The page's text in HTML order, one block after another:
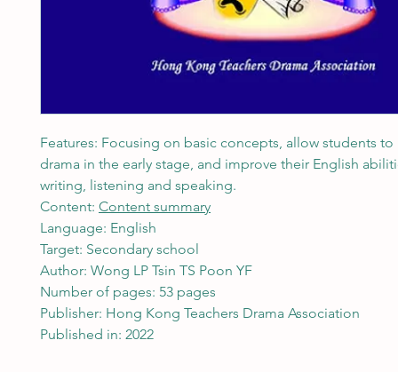
Features: Focusing on basic concepts, allow students
drama in the early stage, and improve their English
writing, listening and speaking.
Content: Content summary
Language: English
Target: Secondary school
Author: Wong LP Tsin TS Poon YF
Number of pages: 53 pages
Publisher: Hong Kong Teachers Drama Association
Published in: 2022